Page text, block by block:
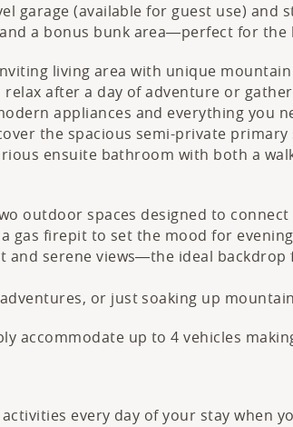
garage (available for guest use)
a bonus bunk area—perfect for the
living area with unique
relax after a day of adventure or
appliances and everything you
the spacious semi-private
ensuite bathroom with both a
outdoor spaces designed to
gas firepit to set the mood for
and serene views—the ideal
or just soaking up
accommodate up to 4 vehicles
every day of your stay when